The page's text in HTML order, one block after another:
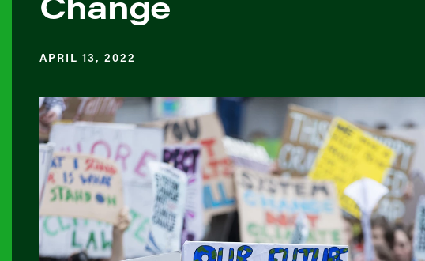
APRIL 13, 2022